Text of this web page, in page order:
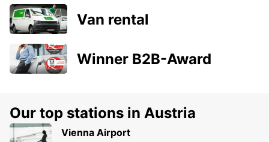
Van rental
Winner B2B-Award
Our top stations in Austria
Vienna Airport